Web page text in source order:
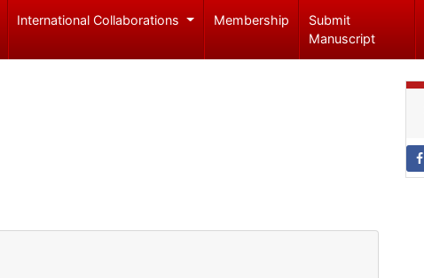
International Collaborations Membership
Submit
Manuscript